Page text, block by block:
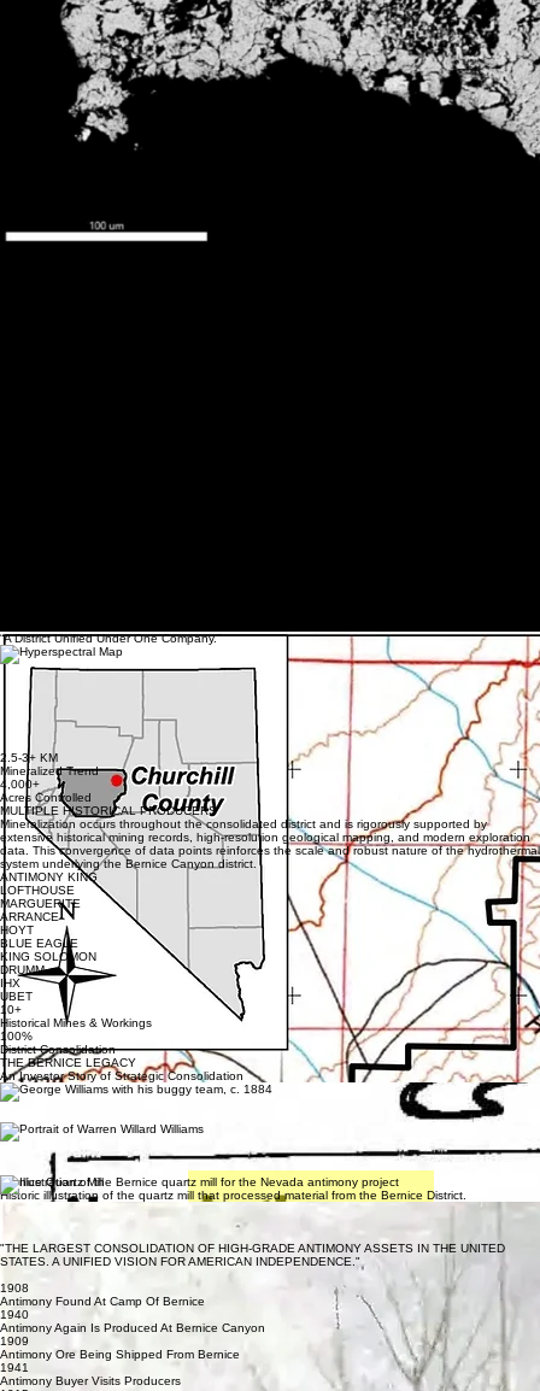
METALLURGY
“A District Unified Under One Company.”
BERNICE CANYON DISTRICT
DISTRICT SCALE OPPORTUNITY
The American Antimony Project strategically consolidates the most significant historical workings
across the Bernice Canyon corridor—including Antimony King, Arrance, King Solomon, IHX, No
Name, Hoyt, and Blue Eagle—into a single, unified district-scale operation. This consolidation
allows for systematic exploration and long-term development of a continuous mineralized trend
that was previously fragmented, unlocking unparalleled scale and production potential within
Nevada's most prolific antimony system.
2.5-3+ KM
Mineralized Trend
4,000+
Acres Controlled
MULTIPLE HISTORICAL PRODUCERS
Mineralization occurs throughout the consolidated district and is rigorously supported by
extensive historical mining records, high-resolution geological mapping, and modern exploration
data. This convergence of data points reinforces the scale and robust nature of the hydrothermal
system underlying the Bernice Canyon district.
ANTIMONY KING
LOFTHOUSE
MARGUERITE
ARRANCE
HOYT
BLUE EAGLE
KING SOLOMON
DRUMM
IHX
UBET
10+
Historical Mines & Workings
100%
District Consolidation
THE BERNICE LEGACY
An Investor Story of Strategic Consolidation
The Bernice District carries over a century of high-grade history. Originally discovered in the late
1880s, these mines fueled early American industrial growth before being fragmented for
THE PIONEERS
Warren Willard Williams
Warren Willard Williams — Churchill County mining pioneer and one of the most influential figures
associated with the Bernice District.
Bernice Quartz Mill
Historic illustration of the quartz mill that processed material from the Bernice District.
Historic Bernice Mining Camp
"THE LARGEST CONSOLIDATION OF HIGH-GRADE ANTIMONY ASSETS IN THE UNITED
STATES. A UNIFIED VISION FOR AMERICAN INDEPENDENCE."
1908
Antimony Found At Camp Of Bernice
1940
Antimony Again Is Produced At Bernice Canyon
1909
Antimony Ore Being Shipped From Bernice
1941
Antimony Buyer Visits Producers